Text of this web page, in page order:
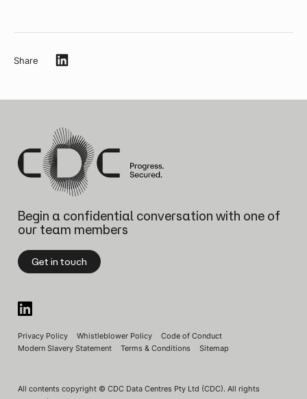
Share
Begin a confidential conversation with one of
our team members
Get in touch
Privacy Policy Whistleblower Policy
Code of Conduct
Modern Slavery Statement
Terms & Conditions Sitemap
All contents copyright © CDC Data Centres Pty Ltd (CDC). All rights